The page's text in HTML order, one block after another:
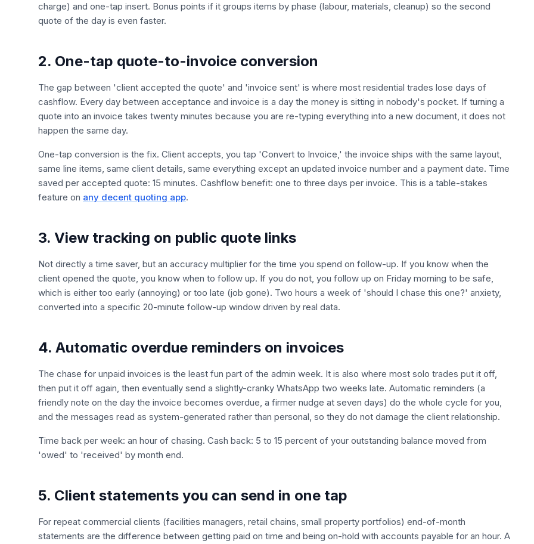
charge) and one-tap insert. Bonus points if it groups items by phase (labour, materials, cleanup) so the second
quote of the day is even faster.
2. One-tap quote-to-invoice conversion
The gap between 'client accepted the quote' and 'invoice sent' is where most residential trades lose days of
cashflow. Every day between acceptance and invoice is a day the money is sitting in nobody's pocket. If turning a
quote into an invoice takes twenty minutes because you are re-typing everything into a new document, it does not
happen the same day.
One-tap conversion is the fix. Client accepts, you tap 'Convert to Invoice,' the invoice ships with the same layout,
same line items, same client details, same everything except an updated invoice number and a payment date. Time
saved per accepted quote: 15 minutes. Cashflow benefit: one to three days per invoice. This is a table-stakes
feature on any decent quoting app.
3. View tracking on public quote links
Not directly a time saver, but an accuracy multiplier for the time you spend on follow-up. If you know when the
client opened the quote, you know when to follow up. If you do not, you follow up on Friday morning to be safe,
which is either too early (annoying) or too late (job gone). Two hours a week of 'should I chase this one?' anxiety,
converted into a specific 20-minute follow-up window driven by real data.
4. Automatic overdue reminders on invoices
The chase for unpaid invoices is the least fun part of the admin week. It is also where most solo trades put it off,
then put it off again, then eventually send a slightly-cranky WhatsApp two weeks late. Automatic reminders (a
friendly note on the day the invoice becomes overdue, a firmer nudge at seven days) do the whole cycle for you,
and the messages read as system-generated rather than personal, so they do not damage the client relationship.
Time back per week: an hour of chasing. Cash back: 5 to 15 percent of your outstanding balance moved from
'owed' to 'received' by month end.
5. Client statements you can send in one tap
For repeat commercial clients (facilities managers, retail chains, small property portfolios) end-of-month
statements are the difference between getting paid on time and being on-hold with accounts payable for an hour. A